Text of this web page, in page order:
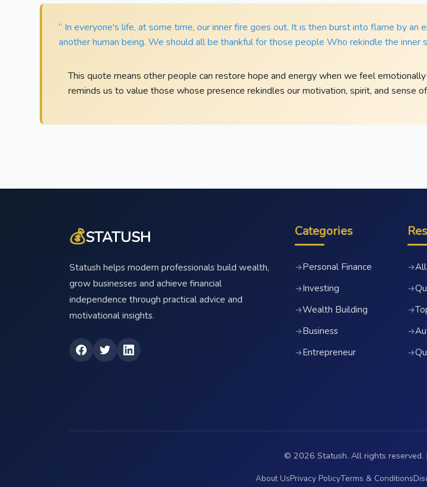
“ In everyone's life, at some time, our inner fire goes out. It is then burst into flame by an
another human being. We should all be thankful for those people Who rekindle the inner
This quote means other people can restore hope and energy when we feel
reminds us to value those whose presence rekindles our motivation, spirit, and sense
💰STATUSH
Statush helps modern professionals build wealth,
grow businesses and achieve financial
independence through practical advice and
motivational insights.
Categories
→Personal Finance
→Investing
→Wealth Building
→Business
→Entrepreneur
→
→
→
→
→
© 2026 Statush. All rights reserved.
About UsPrivacy PolicyTerms & Conditions